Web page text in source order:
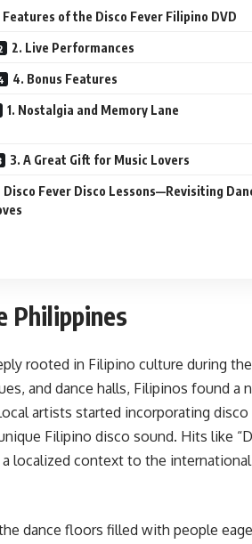
Features of the Disco Fever Filipino DVD
2. Live Performances
4. Bonus Features
1. Nostalgia and Memory Lane
3. A Great Gift for Music Lovers
Disco Fever Disco Lessons—Revisiting
Philippines
rooted in Filipino culture during
and dance halls, Filipinos found a
artists started incorporating disco
Filipino disco sound. Hits like
localized context to the international
dance floors filled with people